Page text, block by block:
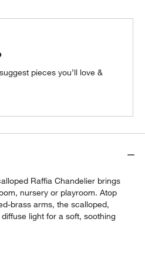
pieces you’ll love &
Raffia Chandelier brings
nursery or playroom. Atop
brass arms, the scalloped,
light for a soft, soothing